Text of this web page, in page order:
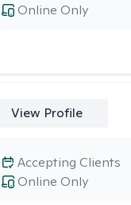
Online Only
View Profile
Online Only
Accepting Clients